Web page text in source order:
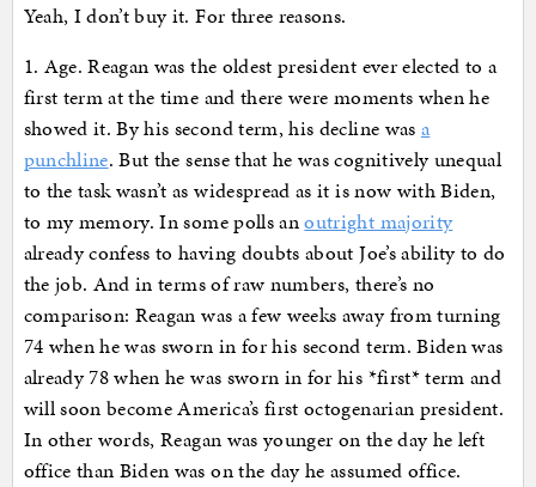
Yeah, I don’t buy it. For three reasons.
1. Age. Reagan was the oldest president ever elected to a
first term at the time and there were moments when he
showed it. By his second term, his decline was a
punchline. But the sense that he was cognitively unequal
to the task wasn’t as widespread as it is now with Biden,
to my memory. In some polls anoutright majority
already confess to having doubts about Joe’s ability to do
the job. And in terms of raw numbers, there’s no
comparison: Reagan was a few weeks away from turning
74 when he was sworn in for his second term. Biden was
already 78 when he was sworn in for his *first* term and
will soon become America’s first octogenarian president.
In other words, Reagan was younger on the day he left
office than Biden was on the day he assumed office.